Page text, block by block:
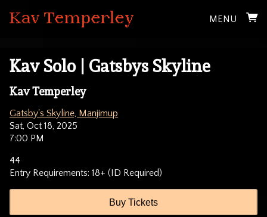
MENU
Kav Solo | Gatsbys Skyline
Kav Temperley
Gatsby's Skyline, Manjimup
Sat, Oct 18, 2025
7:00 PM
44
Entry Requirements: 18+ (ID Required)
Buy Tickets